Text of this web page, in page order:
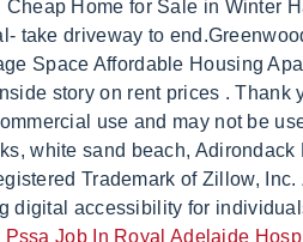
Pssa Job In Royal Adelaide